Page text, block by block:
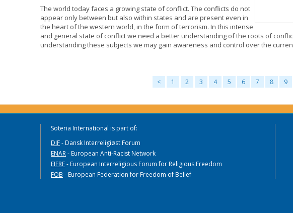
The world today faces a growing state of conflict. The conflicts do not
appear only between but also within states and are present even in
the heart of the western world, in the form of terrorism. In this intense
and general state of conflict we need a better understanding of the roots of
understanding these subjects we may gain awareness and control over the
< 1 2 3 4 5 6 7 8 9
Soteria International is part of:
DIF- Dansk Interreligiøst Forum
ENAR- European Anti-Racist Network
EIFRF- European Interreligious Forum for Religious Freedom
FOB - European Federation for Freedom of Belief